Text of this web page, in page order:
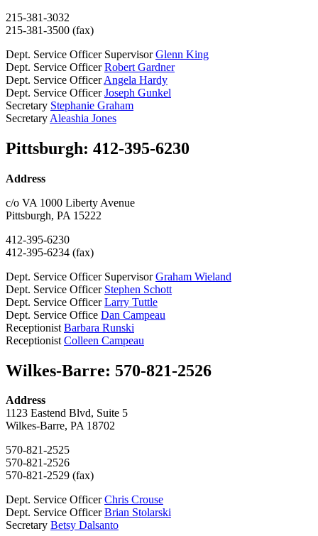
215-381-3032
215-381-3500 (fax)
Dept. Service Officer SupervisorGlenn King
Dept. Service OfficerRobert Gardner
Dept. Service OfficerAngela Hardy
Dept. Service OfficerJoseph Gunkel
Secretary Stephanie Graham
Secretary Aleashia Jones
Pittsburgh: 412-395-6230
Address
c/o VA 1000 Liberty Avenue
Pittsburgh, PA 15222
412-395-6230
412-395-6234 (fax)
Dept. Service Officer SupervisorGraham Wieland
Dept. Service Officer Stephen Schott
Dept. Service OfficerLarry Tuttle
Dept. Service Office Dan Campeau
Receptionist Barbara Runski
Receptionist Colleen Campeau
Wilkes-Barre: 570-821-2526
Address
1123 Eastend Blvd, Suite 5
Wilkes-Barre, PA 18702
570-821-2525
570-821-2526
570-821-2529 (fax)
Dept. Service OfficerChris Crouse
Dept. Service OfficerBrian Stolarski
Secretary Betsy Dalsanto